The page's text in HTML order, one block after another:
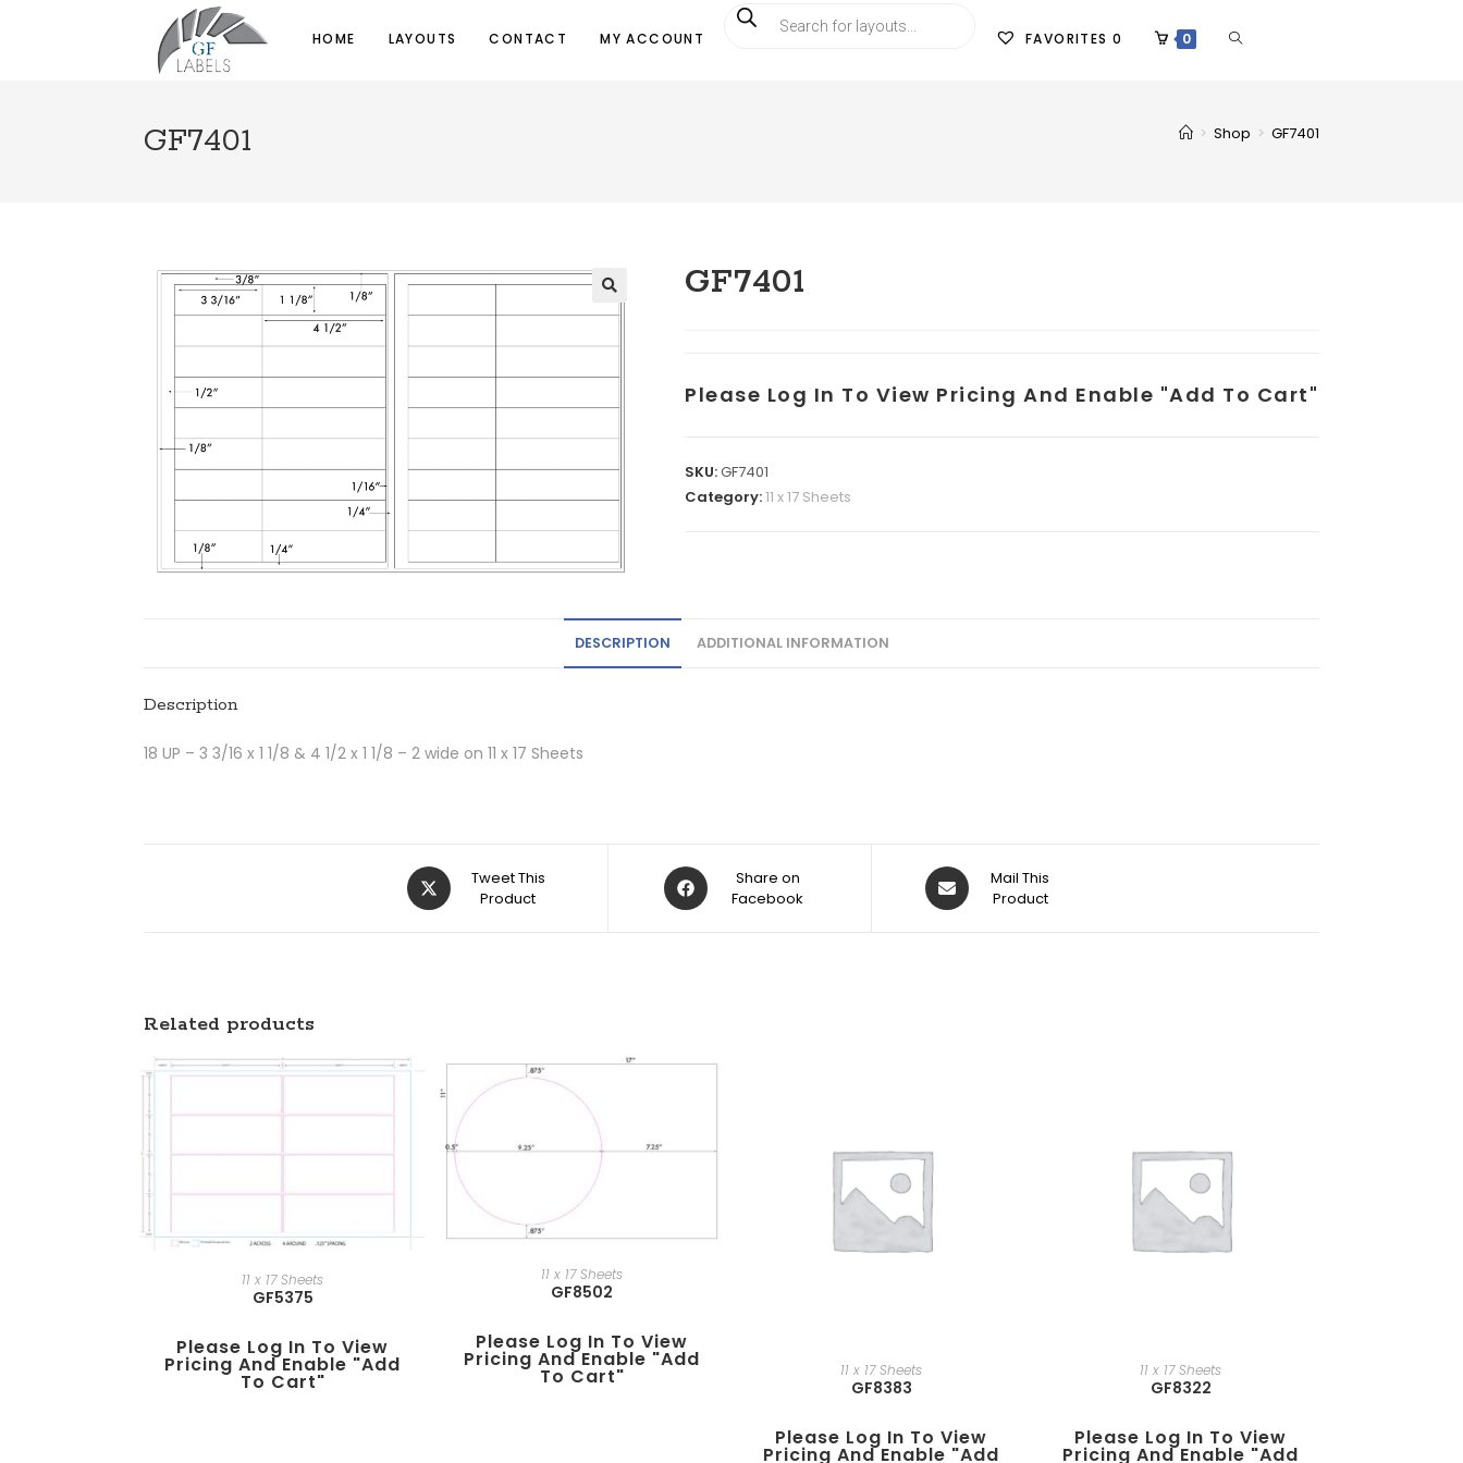
HOME LAYOUTS CONTACT MY ACCOUNT FAVORITES 0 0
GF7401 > Shop > GF7401
GF7401
Please Log In To View Pricing And Enable "add To Cart"
SKU:GF7401
Category:11 x 17 Sheets
DESCRIPTION ADDITIONAL INFORMATION
Description
18 UP – 3 3/16 x 1 1/8 & 4 1/2 x 1 1/8 – 2 wide on 11 x 17 Sheets
Tweet This
Product
Share on
Facebook
Mail This
Product
Related products
11 x 17 Sheets
GF5375
Please Log In To View
Pricing And Enable "add
To Cart"
11 x 17 Sheets
GF8502
Please Log In To View
Pricing And Enable "add
To Cart" 11 x 17 Sheets
GF8383
Please Log In To View
Pricing And Enable "add
11 x 17 Sheets
GF8322
Please Log In To View
Pricing And Enable "add